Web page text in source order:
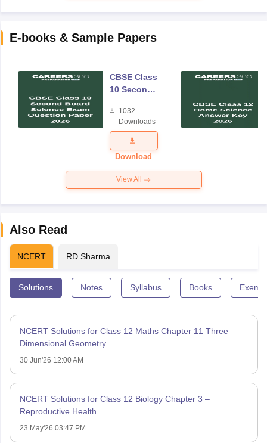
E-books & Sample Papers
CBSE Class
10 Second
Science
Exam
Question
Paper 2026
1032
Downloads
Download
View All
Also Read
NCERT RD Sharma
Solutions Notes Syllabus Books
NCERT Solutions for Class 12 Maths Chapter 11 Three
Dimensional Geometry
30 Jun'26 12:00 AM
NCERT Solutions for Class 12 Biology Chapter 3 –
Reproductive Health
23 May'26 03:47 PM